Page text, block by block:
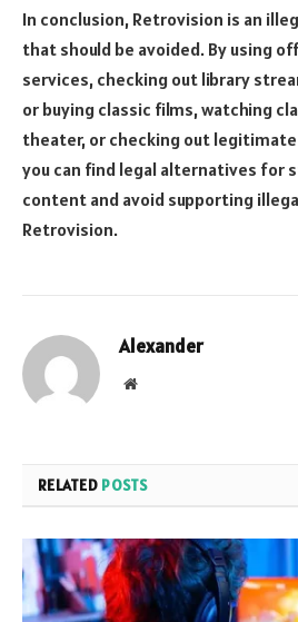
In conclusion, Retrovision is an
that should be avoided. By using
services, checking out library
or buying classic films, watching
theater, or checking out
you can find legal alternatives for
content and avoid supporting
Retrovision.
Alexander
Website
RELATED POSTS